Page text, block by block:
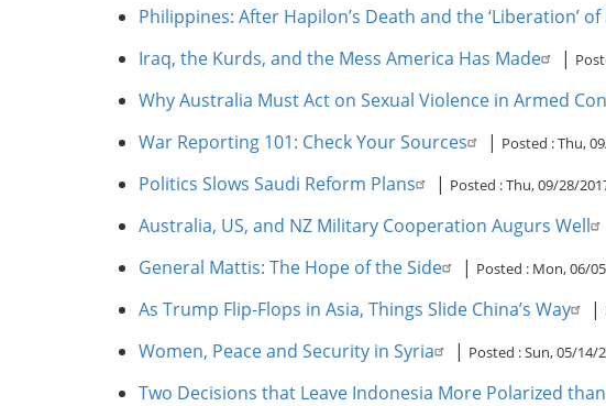
Philippines: After Hapilon’s Death and the ‘Liberation’
Iraq, the Kurds, and the Mess America Has Made |
Why Australia Must Act on Sexual Violence in Armed
War Reporting 101: Check Your Sources | Posted :Thu,
Politics Slows Saudi Reform Plans | Posted :Thu, 09/28/
Australia, US, and NZ Military Cooperation Augurs Well
General Mattis: The Hope of the Side | Posted : Mon, 06/
As Trump Flip-Flops in Asia, Things Slide China’s Way |
Women, Peace and Security in Syria | Posted :Sun, 05/14/
Two Decisions that Leave Indonesia More Polarized